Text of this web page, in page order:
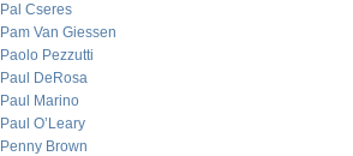
Pal Cseres
Pam Van Giessen
Paolo Pezzutti
Paul DeRosa
Paul Marino
Paul O’Leary
Penny Brown